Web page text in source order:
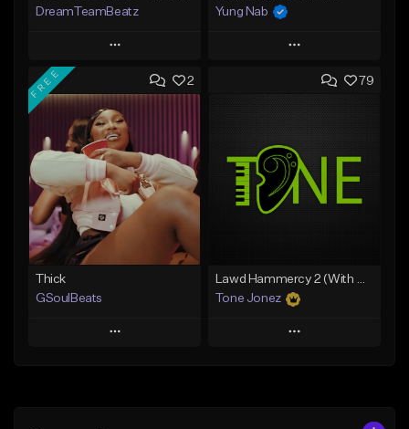
DreamTeamBeatz
Play
Add to Queue
Add To Playlist
Like Beat
From $29.95
Find similar
Yung Nab
Play
Add to Queue
Like Beat
From $10.00
2
FREE
Thick
GSoulBeats
Play
79
Lawd Hammercy 2 (With Hook)
Tone Jonez
Play